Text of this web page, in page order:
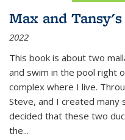
Max and
2022
This book is about two
and swim in the pool right
complex where I live.
Steve, and I created many
decided that these two
the...